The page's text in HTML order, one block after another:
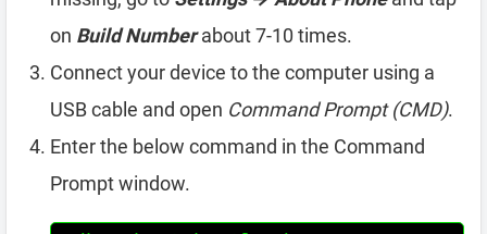
on Build Numberabout 7-10 times.
Connect your device to the computer using a
USB cable and open Command Prompt (CMD).
Enter the below command in the Command
Prompt window.